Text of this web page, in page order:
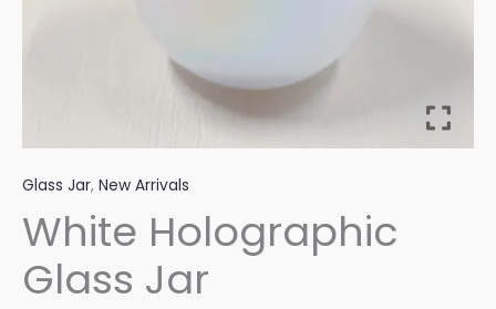
Glass Jar, New Arrivals
White Holographic
Glass Jar